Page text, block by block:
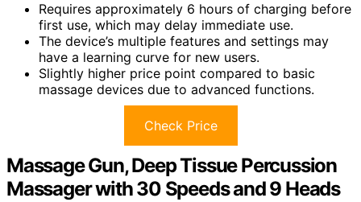
Requires approximately 6 hours of charging before
first use, which may delay immediate use.
The device’s multiple features and settings may
have a learning curve for new users.
Slightly higher price point compared to basic
massage devices due to advanced functions.
Check Price
Massage Gun, Deep Tissue Percussion
Massager with 30 Speeds and 9 Heads